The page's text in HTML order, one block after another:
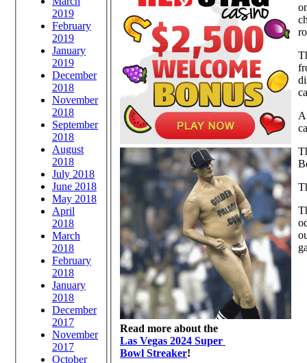
2019
February
2019
January
2019
December
2018
November
2018
September
2018
August
2018
July 2018
June 2018
May 2018
April
2018
March
2018
February
2018
January
2018
December
2017
November
2017
October
Read more about the
Las Vegas 2024 Super
Bowl Streaker!